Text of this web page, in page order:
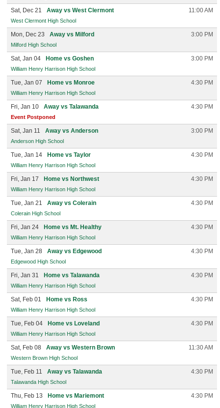
Sat, Dec 21 Away vs West Clermont 11:00 AM
West Clermont High School
Mon, Dec 23 Away vs Milford 3:00 PM
Milford High School
Sat, Jan 04 Home vs Goshen 3:00 PM
William Henry Harrison High School
Tue, Jan 07 Home vs Monroe 4:30 PM
William Henry Harrison High School
Fri, Jan 10 Away vs Talawanda 4:30 PM
Event Postponed
Sat, Jan 11 Away vs Anderson 3:00 PM
Anderson High School
Tue, Jan 14 Home vs Taylor 4:30 PM
William Henry Harrison High School
Fri, Jan 17 Home vs Northwest 4:30 PM
William Henry Harrison High School
Tue, Jan 21 Away vs Colerain 4:30 PM
Colerain High School
Fri, Jan 24 Home vs Mt. Healthy 4:30 PM
William Henry Harrison High School
Tue, Jan 28 Away vs Edgewood 4:30 PM
Edgewood High School
Fri, Jan 31 Home vs Talawanda 4:30 PM
William Henry Harrison High School
Sat, Feb 01 Home vs Ross 4:30 PM
William Henry Harrison High School
Tue, Feb 04 Home vs Loveland 4:30 PM
William Henry Harrison High School
Sat, Feb 08 Away vs Western Brown 11:30 AM
Western Brown High School
Tue, Feb 11 Away vs Talawanda 4:30 PM
Talawanda High School
Thu, Feb 13 Home vs Mariemont 4:30 PM
William Henry Harrison High School